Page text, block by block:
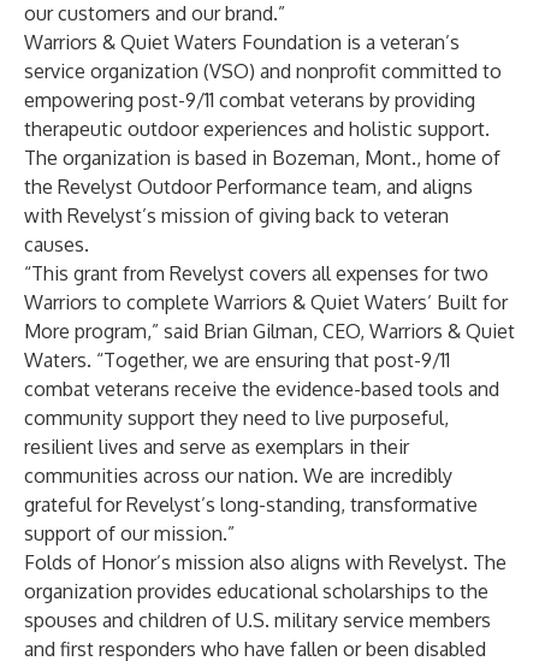
our customers and our brand.”
Warriors & Quiet Waters Foundation is a veteran’s
service organization (VSO) and nonprofit committed to
empowering post-9/11 combat veterans by providing
therapeutic outdoor experiences and holistic support.
The organization is based in Bozeman, Mont., home of
the Revelyst Outdoor Performance team, and aligns
with Revelyst’s mission of giving back to veteran
causes.
“This grant from Revelyst covers all expenses for two
Warriors to complete Warriors & Quiet Waters’ Built for
More program,” said Brian Gilman, CEO, Warriors & Quiet
Waters. “Together, we are ensuring that post-9/11
combat veterans receive the evidence-based tools and
community support they need to live purposeful,
resilient lives and serve as exemplars in their
communities across our nation. We are incredibly
grateful for Revelyst’s long-standing, transformative
support of our mission.”
Folds of Honor’s mission also aligns with Revelyst. The
organization provides educational scholarships to the
spouses and children of U.S. military service members
and first responders who have fallen or been disabled